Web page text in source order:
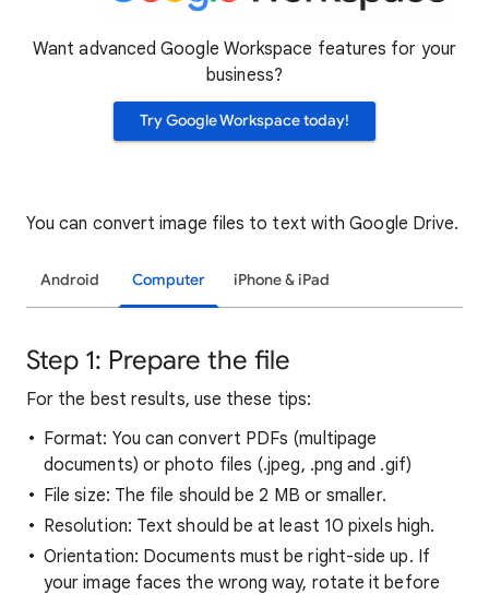
Want advanced Google Workspace features for your
business?
Try Google Workspace today!
You can convert image files to text with Google Drive.
Android Computer iPhone & iPad
Step 1: Prepare the file
For the best results, use these tips:
Format: You can convert PDFs (multipage
documents) or photo files (.jpeg, .png and .gif)
File size: The file should be 2 MB or smaller.
Resolution: Text should be at least 10 pixels high.
Orientation: Documents must be right-side up. If
your image faces the wrong way, rotate it before